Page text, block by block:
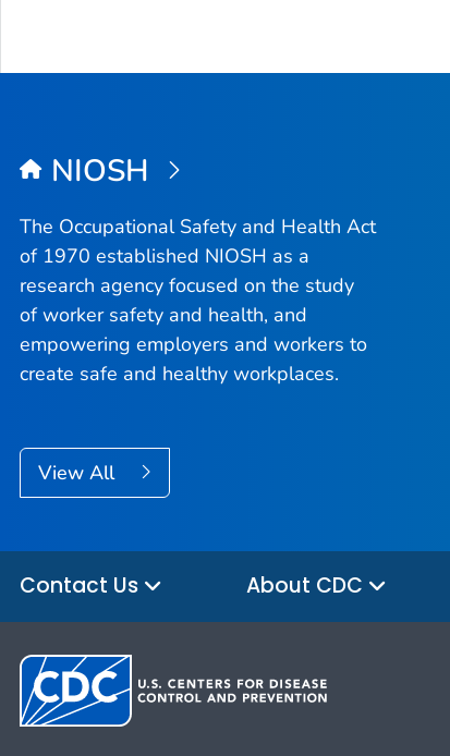
NIOSH
The Occupational Safety and Health Act
of 1970 established NIOSH as a
research agency focused on the study
of worker safety and health, and
empowering employers and workers to
create safe and healthy workplaces.
View All
Contact Us About CDC